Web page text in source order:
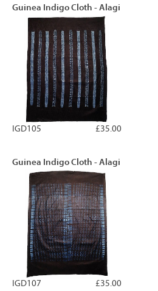
Guinea Indigo Cloth - Alagi
£35.00
IGD105
Guinea Indigo Cloth - Alagi
£35.00
IGD107